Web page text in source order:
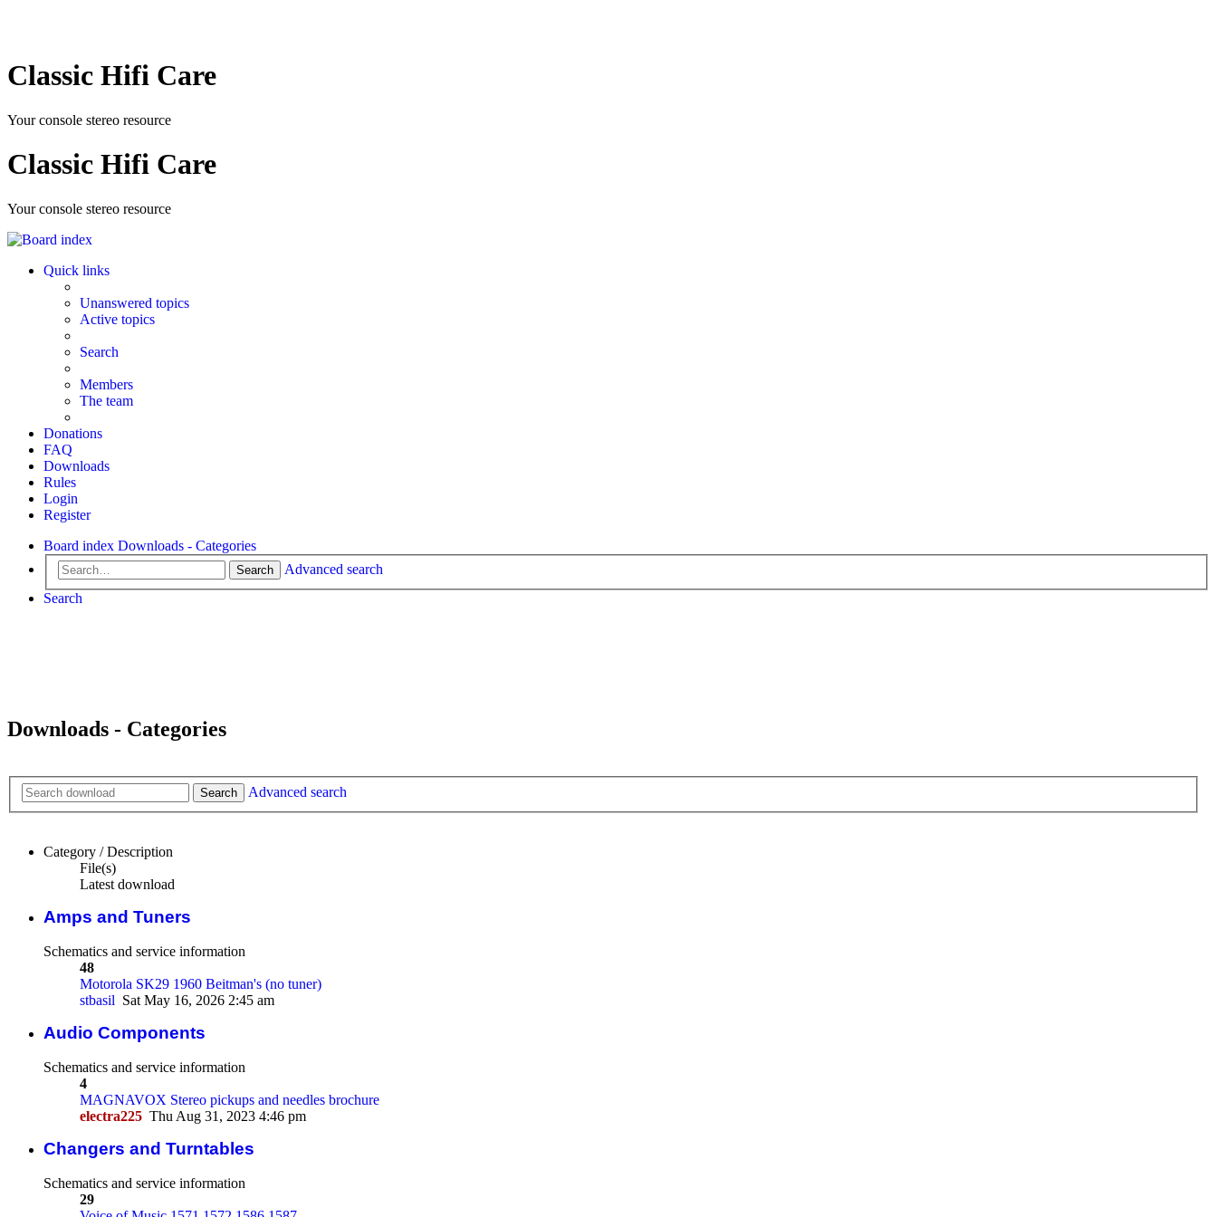
Classic Hifi Care
Your console stereo resource
Classic Hifi Care
Your console stereo resource
Quick links
Unanswered topics
Active topics
Search
Members
The team
Donations
FAQ
Downloads
Rules
Login
Register
Board index Downloads - Categories
Search
Advanced search
Search
Downloads - Categories
Search Advanced search
Category / Description
File(s)
Latest download
Amps and Tuners
Schematics and service information
48
Motorola SK29 1960 Beitman's (no tuner)
stbasil Sat May 16, 2026 2:45 am
Audio Components
Schematics and service information
4
MAGNAVOX Stereo pickups and needles brochure
electra225 Thu Aug 31, 2023 4:46 pm
Changers and Turntables
Schematics and service information
29